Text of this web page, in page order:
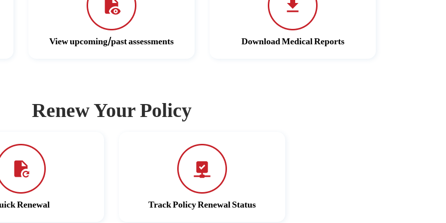
View upcoming/past assessments Download Medical Reports
Renew Your Policy
Renewal Track Policy Renewal Status